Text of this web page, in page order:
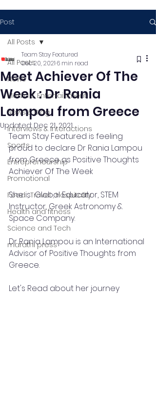
Post
All Posts
News
Media & Entertainment
News & Blog
Interviews & Interactions
Sports
Entrepreneurship
Promotional
Food , Travel , Hospitality
Health and fitness
Science and Tech
marathi press
All Posts
Meet Achiever Of The
Week : Dr Rania
Lampou from Greece
Team Stay Featured
Dec 20, 2021 6 min read
Updated:Dec 21, 2021
Team Stay Featured is feeling
proud to declare Dr Rania Lampou
from Greece as Positive Thoughts
Achiever Of The Week
She is  Global Educator, STEM
Instructor, Greek Astronomy &
Space Company.
Dr Rania Lampou is an International
Advisor of Positive Thoughts from
Greece.
Let's Read about her journey